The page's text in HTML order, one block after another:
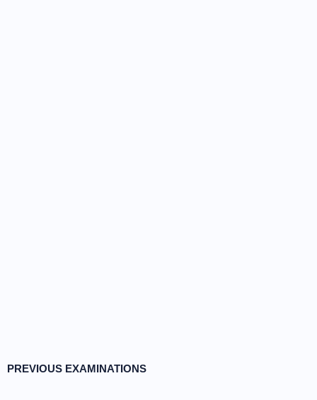
PREVIOUS EXAMINATIONS